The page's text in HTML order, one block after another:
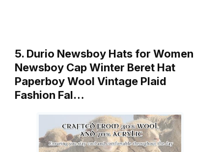
5. Durio Newsboy Hats for Women
Newsboy Cap Winter Beret Hat
Paperboy Wool Vintage Plaid
Fashion Fal…